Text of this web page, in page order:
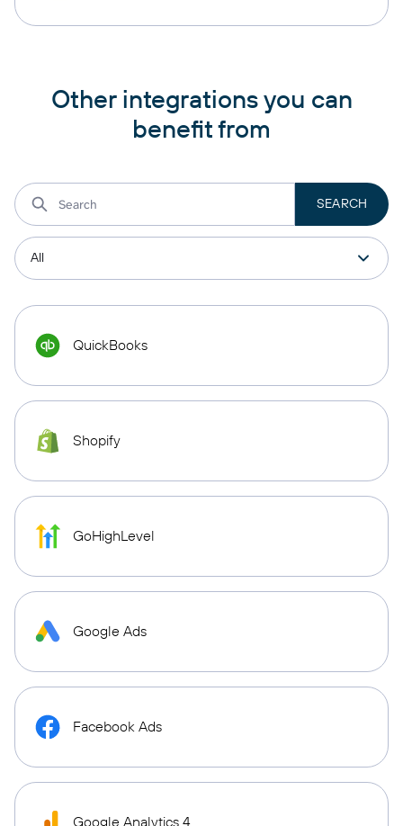
Other integrations you can
benefit from
QuickBooks
Shopify
GoHighLevel
Google Ads
Facebook Ads
Google Analytics 4